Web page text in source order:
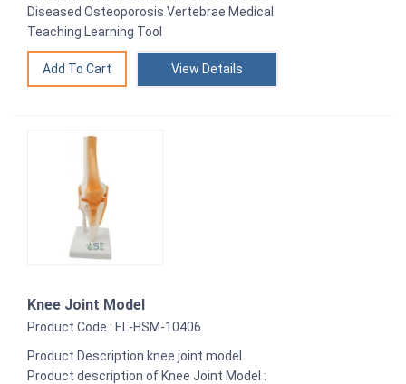
Diseased Osteoporosis Vertebrae Medical
Teaching Learning Tool
View Details
Knee Joint Model
Product Code : EL-HSM-10406
Product Description knee joint model
Product description of Knee Joint Model :